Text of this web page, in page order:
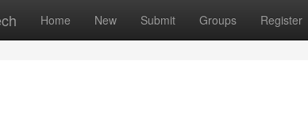
Home New Submit Groups Register